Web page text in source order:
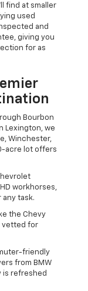
find at smaller
used
and
giving you
for as
Bourbon
Lexington, we
Winchester,
acre lot offers
workhorses,
task.
the Chevy
vetted for
friendly
from BMW
is refreshed